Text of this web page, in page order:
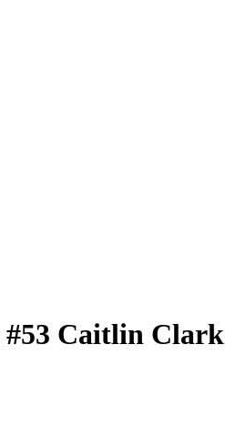
#53 Caitlin Clark